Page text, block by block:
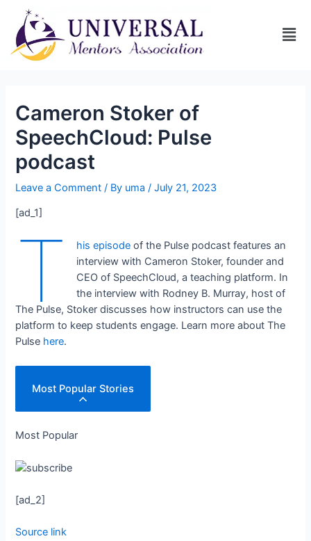
Cameron Stoker of
SpeechCloud: Pulse
podcast
Leave a Comment / By uma/July 21, 2023
[ad_1]
T his episode of the Pulse podcast features an
interview with Cameron Stoker, founder and
CEO of SpeechCloud, a teaching platform. In
the interview with Rodney B. Murray, host of
The Pulse, Stoker discusses how instructors can use the
platform to keep students engage. Learn more about The
Pulse here.
Most Popular Stories
Most Popular
[ad_2]
Source link